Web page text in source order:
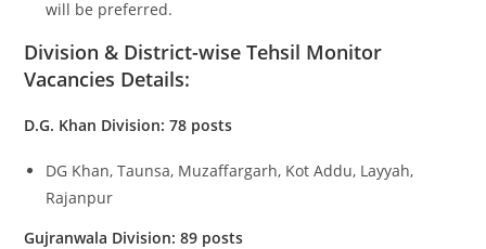
will be preferred.
Division & District-wise Tehsil Monitor
Vacancies Details:
D.G. Khan Division: 78 posts
DG Khan, Taunsa, Muzaffargarh, Kot Addu, Layyah,
Rajanpur
Gujranwala Division: 89 posts